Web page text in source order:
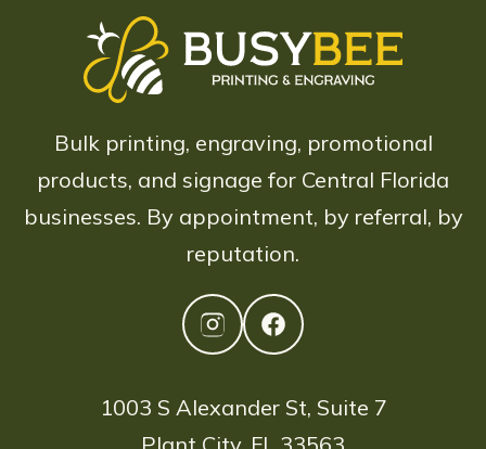
Bulk printing, engraving, promotional
products, and signage for Central Florida
businesses. By appointment, by referral, by
reputation.
1003 S Alexander St, Suite 7